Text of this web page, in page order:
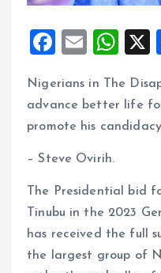
F
ce
b
o
k
E
ai
l
W
at
s
p
Nigerians in The
advance better life
promote his
– Steve Ovirih.
The Presidential bid
Tinubu in the 2023
has received the full
the largest group of